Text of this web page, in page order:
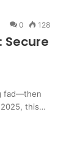
0 128
Secure
fad—then
this…